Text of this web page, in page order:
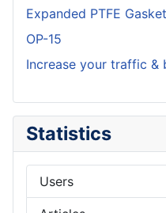
Expanded PTFE Gasket
OP-15
Increase your traffic &
Statistics
Users